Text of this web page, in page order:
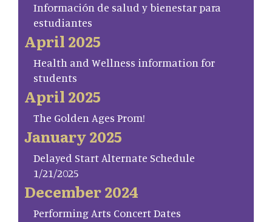
Información de salud y bienestar para
estudiantes
April 2025
Health and Wellness information for
students
April 2025
The Golden Ages Prom!
January 2025
Delayed Start Alternate Schedule
1/21/2025
December 2024
Performing Arts Concert Dates